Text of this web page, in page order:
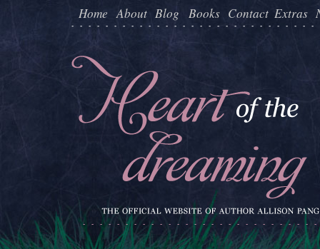
Home About Blog Books Contact Extras